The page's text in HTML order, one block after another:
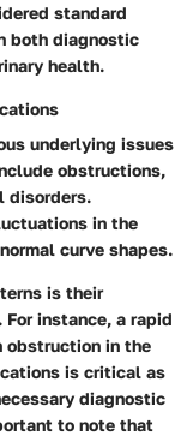
standard
both diagnostic
health.
underlying issues
obstructions,
disorders.
in the
curve shapes.
is their
instance, a rapid
obstruction in the
is critical as
diagnostic
to note that